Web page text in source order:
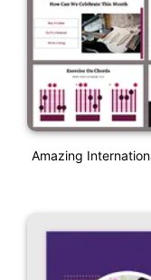
Amazing